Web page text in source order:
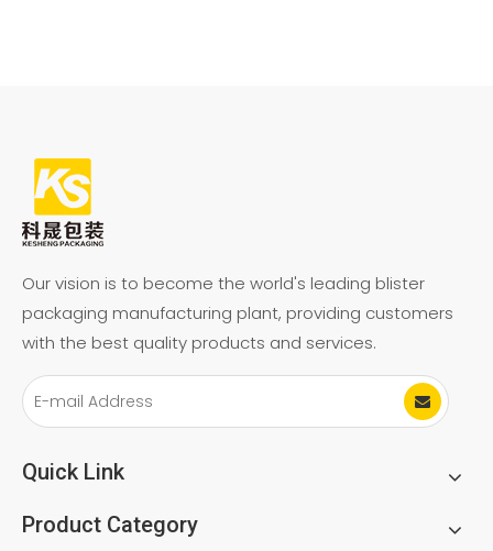
Features: BPA Free, Non-
Toxic, Reusable,
Lightweight, Durable,
Easy to Clean, and
Our vision is to become the world's leading blister
packaging manufacturing plant, providing customers
with the best quality products and services.
Quick Link
Product Category